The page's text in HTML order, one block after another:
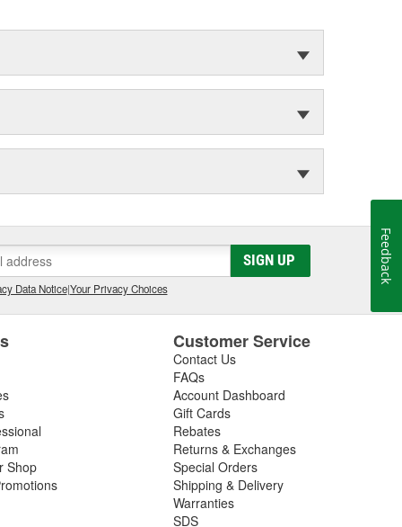
SIGN UP
Data Notice|Your Privacy Choices
Shop
Customer Service
Contact Us
FAQs
Account Dashboard
Gift Cards
Rebates
Returns & Exchanges
Special Orders
Shipping & Delivery
Warranties
SDS
Feedback